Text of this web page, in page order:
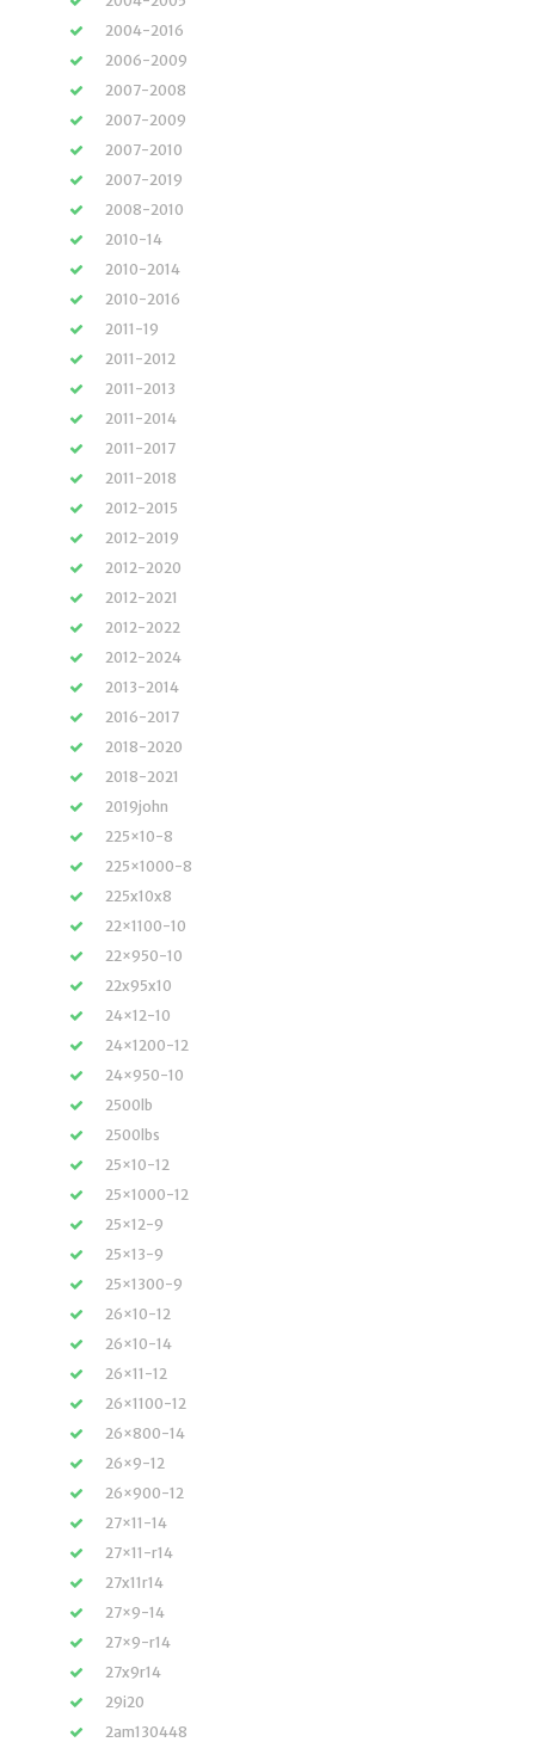
2004-2016
2006-2009
2007-2008
2007-2009
2007-2010
2007-2019
2008-2010
2010-14
2010-2014
2010-2016
2011-19
2011-2012
2011-2013
2011-2014
2011-2017
2011-2018
2012-2015
2012-2019
2012-2020
2012-2021
2012-2022
2012-2024
2013-2014
2016-2017
2018-2020
2018-2021
2019john
225×10-8
225×1000-8
225x10x8
22×1100-10
22×950-10
22x95x10
24×12-10
24×1200-12
24×950-10
2500lb
2500lbs
25×10-12
25×1000-12
25×12-9
25×13-9
25×1300-9
26×10-12
26×10-14
26×11-12
26×1100-12
26×800-14
26×9-12
26×900-12
27×11-14
27×11-r14
27x11r14
27×9-14
27×9-r14
27x9r14
29i20
2am130448